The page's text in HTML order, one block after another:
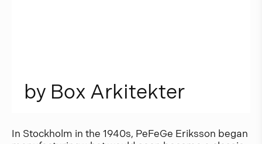
by Box Arkitekter
In Stockholm in the 1940s, PeFeGe Eriksson began